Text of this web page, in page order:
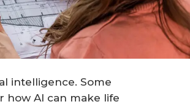
intelligence. Some
how AI can make life